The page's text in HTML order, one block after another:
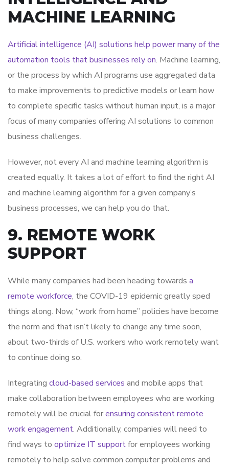
MACHINE LEARNING
Artificial intelligence (AI) solutions help power many of the
automation tools that businesses rely on. Machine learning,
or the process by which AI programs use aggregated data
to make improvements to predictive models or learn how
to complete specific tasks without human input, is a major
focus of many companies offering AI solutions to common
business challenges.
However, not every AI and machine learning algorithm is
created equally. It takes a lot of effort to find the right AI
and machine learning algorithm for a given company’s
business processes, we can help you do that.
9. REMOTE WORK
SUPPORT
While many companies had been heading towards a
remote workforce, the COVID-19 epidemic greatly sped
things along. Now, “work from home” policies have become
the norm and that isn’t likely to change any time soon,
about two-thirds of U.S. workers who work remotely want
to continue doing so.
Integrating cloud-based services and mobile apps that
make collaboration between employees who are working
remotely will be crucial forensuring consistent remote
work engagement. Additionally, companies will need to
find ways to optimize IT supportfor employees working
remotely to help solve common computer problems and